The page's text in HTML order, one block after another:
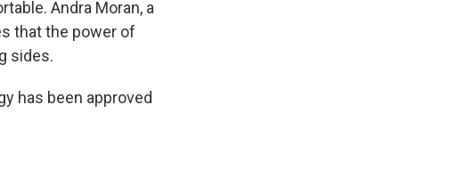
Andra Moran, a
that the power of
sides.
has been approved